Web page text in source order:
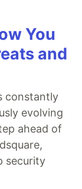
You
and
constantly
evolving
ahead of
security